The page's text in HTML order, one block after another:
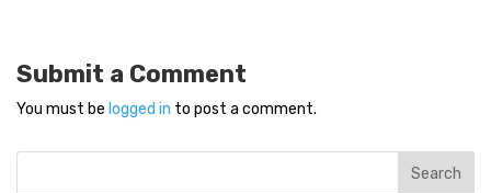
Submit a Comment
You must be logged in to post a comment.